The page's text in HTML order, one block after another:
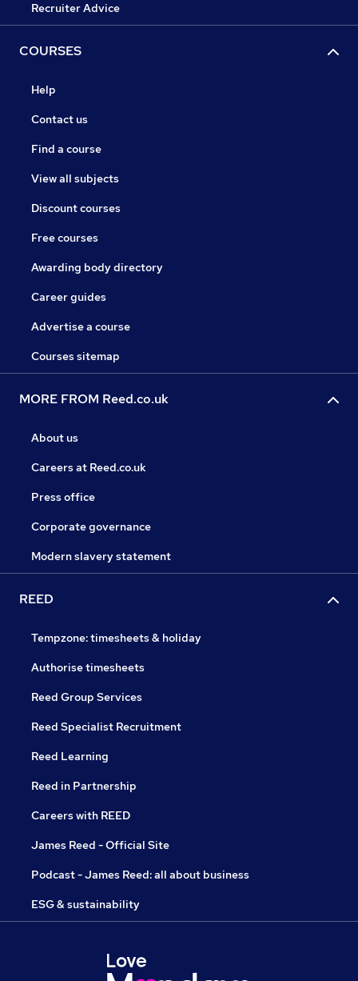
Recruiter Advice
COURSES
Help
Contact us
Find a course
View all subjects
Discount courses
Free courses
Awarding body directory
Career guides
Advertise a course
Courses sitemap
MORE FROM Reed.co.uk
About us
Careers at Reed.co.uk
Press office
Corporate governance
Modern slavery statement
REED
Tempzone: timesheets & holiday
Authorise timesheets
Reed Group Services
Reed Specialist Recruitment
Reed Learning
Reed in Partnership
Careers with REED
James Reed - Official Site
Podcast - James Reed: all about business
ESG & sustainability